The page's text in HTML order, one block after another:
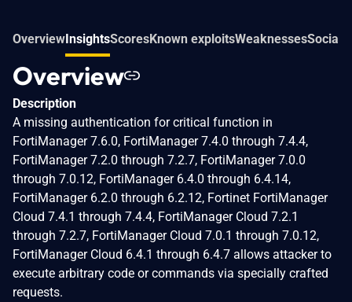
OverviewInsightsScoresKnown exploitsWeaknessesSocial
Overview
Description
A missing authentication for critical function in
FortiManager 7.6.0, FortiManager 7.4.0 through 7.4.4,
FortiManager 7.2.0 through 7.2.7, FortiManager 7.0.0
through 7.0.12, FortiManager 6.4.0 through 6.4.14,
FortiManager 6.2.0 through 6.2.12, Fortinet FortiManager
Cloud 7.4.1 through 7.4.4, FortiManager Cloud 7.2.1
through 7.2.7, FortiManager Cloud 7.0.1 through 7.0.12,
FortiManager Cloud 6.4.1 through 6.4.7 allows attacker to
execute arbitrary code or commands via specially crafted
requests.